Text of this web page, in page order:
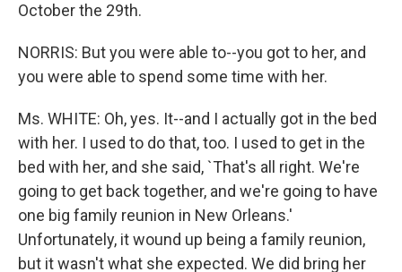
October the 29th.
NORRIS: But you were able to--you got to her, and
you were able to spend some time with her.
Ms. WHITE: Oh, yes. It--and I actually got in the bed
with her. I used to do that, too. I used to get in the
bed with her, and she said, `That's all right. We're
going to get back together, and we're going to have
one big family reunion in New Orleans.'
Unfortunately, it wound up being a family reunion,
but it wasn't what she expected. We did bring her